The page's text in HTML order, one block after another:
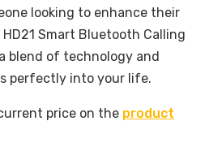
looking to enhance their
Smart Bluetooth Calling
blend of technology and
perfectly into your life.
price on the product